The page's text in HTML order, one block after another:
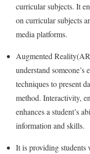
curricular subjects. It
on curricular subjects
media platforms.
Augmented
understand
techniques to present
method. Interactivity,
enhances a student’s
information and skills.
It is providing students